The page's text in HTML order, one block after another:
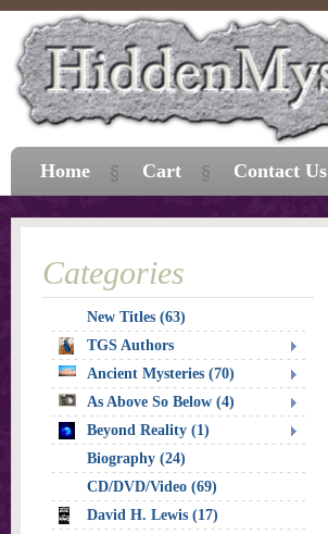
Categories
New Titles (63)
TGS Authors
Ancient Mysteries (70)
As Above So Below (4)
Beyond Reality (1)
Biography (24)
CD/DVD/Video (69)
David H. Lewis (17)
Home Cart Contact Us